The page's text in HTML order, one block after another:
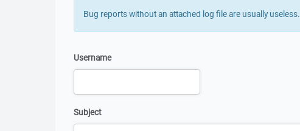
Bug reports without an attached log file are usually useless.
Username
Subject